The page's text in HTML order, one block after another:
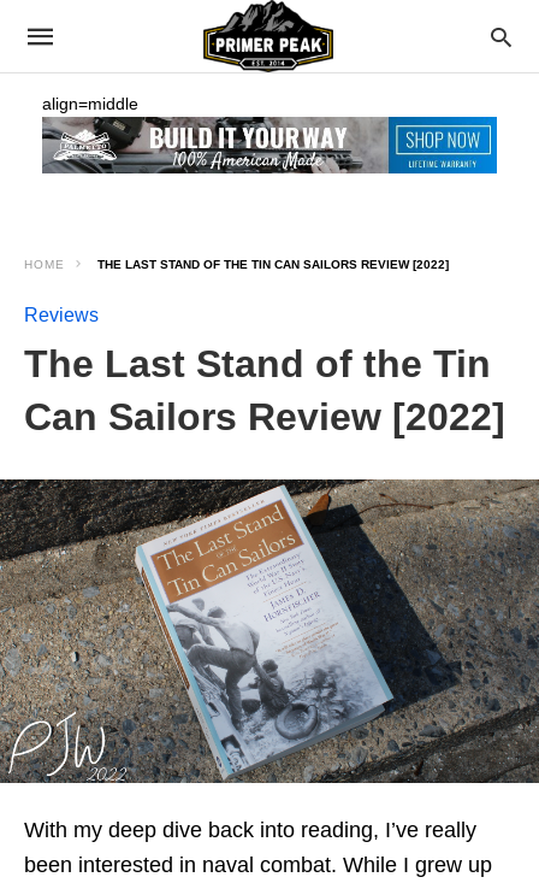
align=middle
HOME THE LAST STAND OF THE TIN CAN SAILORS REVIEW [2022]
Reviews
The Last Stand of the Tin
Can Sailors Review [2022]
With my deep dive back into reading, I’ve really
been interested in naval combat. While I grew up